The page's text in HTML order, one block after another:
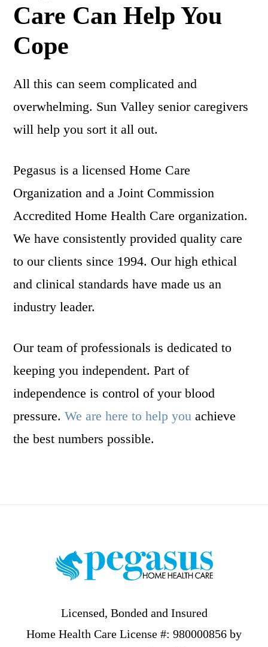
Care Can Help You
Cope
All this can seem complicated and
overwhelming. Sun Valley senior caregivers
will help you sort it all out.
Pegasus is a licensed Home Care
Organization and a Joint Commission
Accredited Home Health Care organization.
We have consistently provided quality care
to our clients since 1994. Our high ethical
and clinical standards have made us an
industry leader.
Our team of professionals is dedicated to
keeping you independent. Part of
independence is control of your blood
pressure.We are here to help you achieve
the best numbers possible.
Licensed, Bonded and Insured
Home Health Care License #: 980000856 by